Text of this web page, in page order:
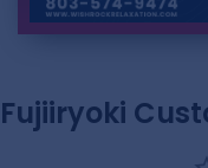
Fujiiryoki